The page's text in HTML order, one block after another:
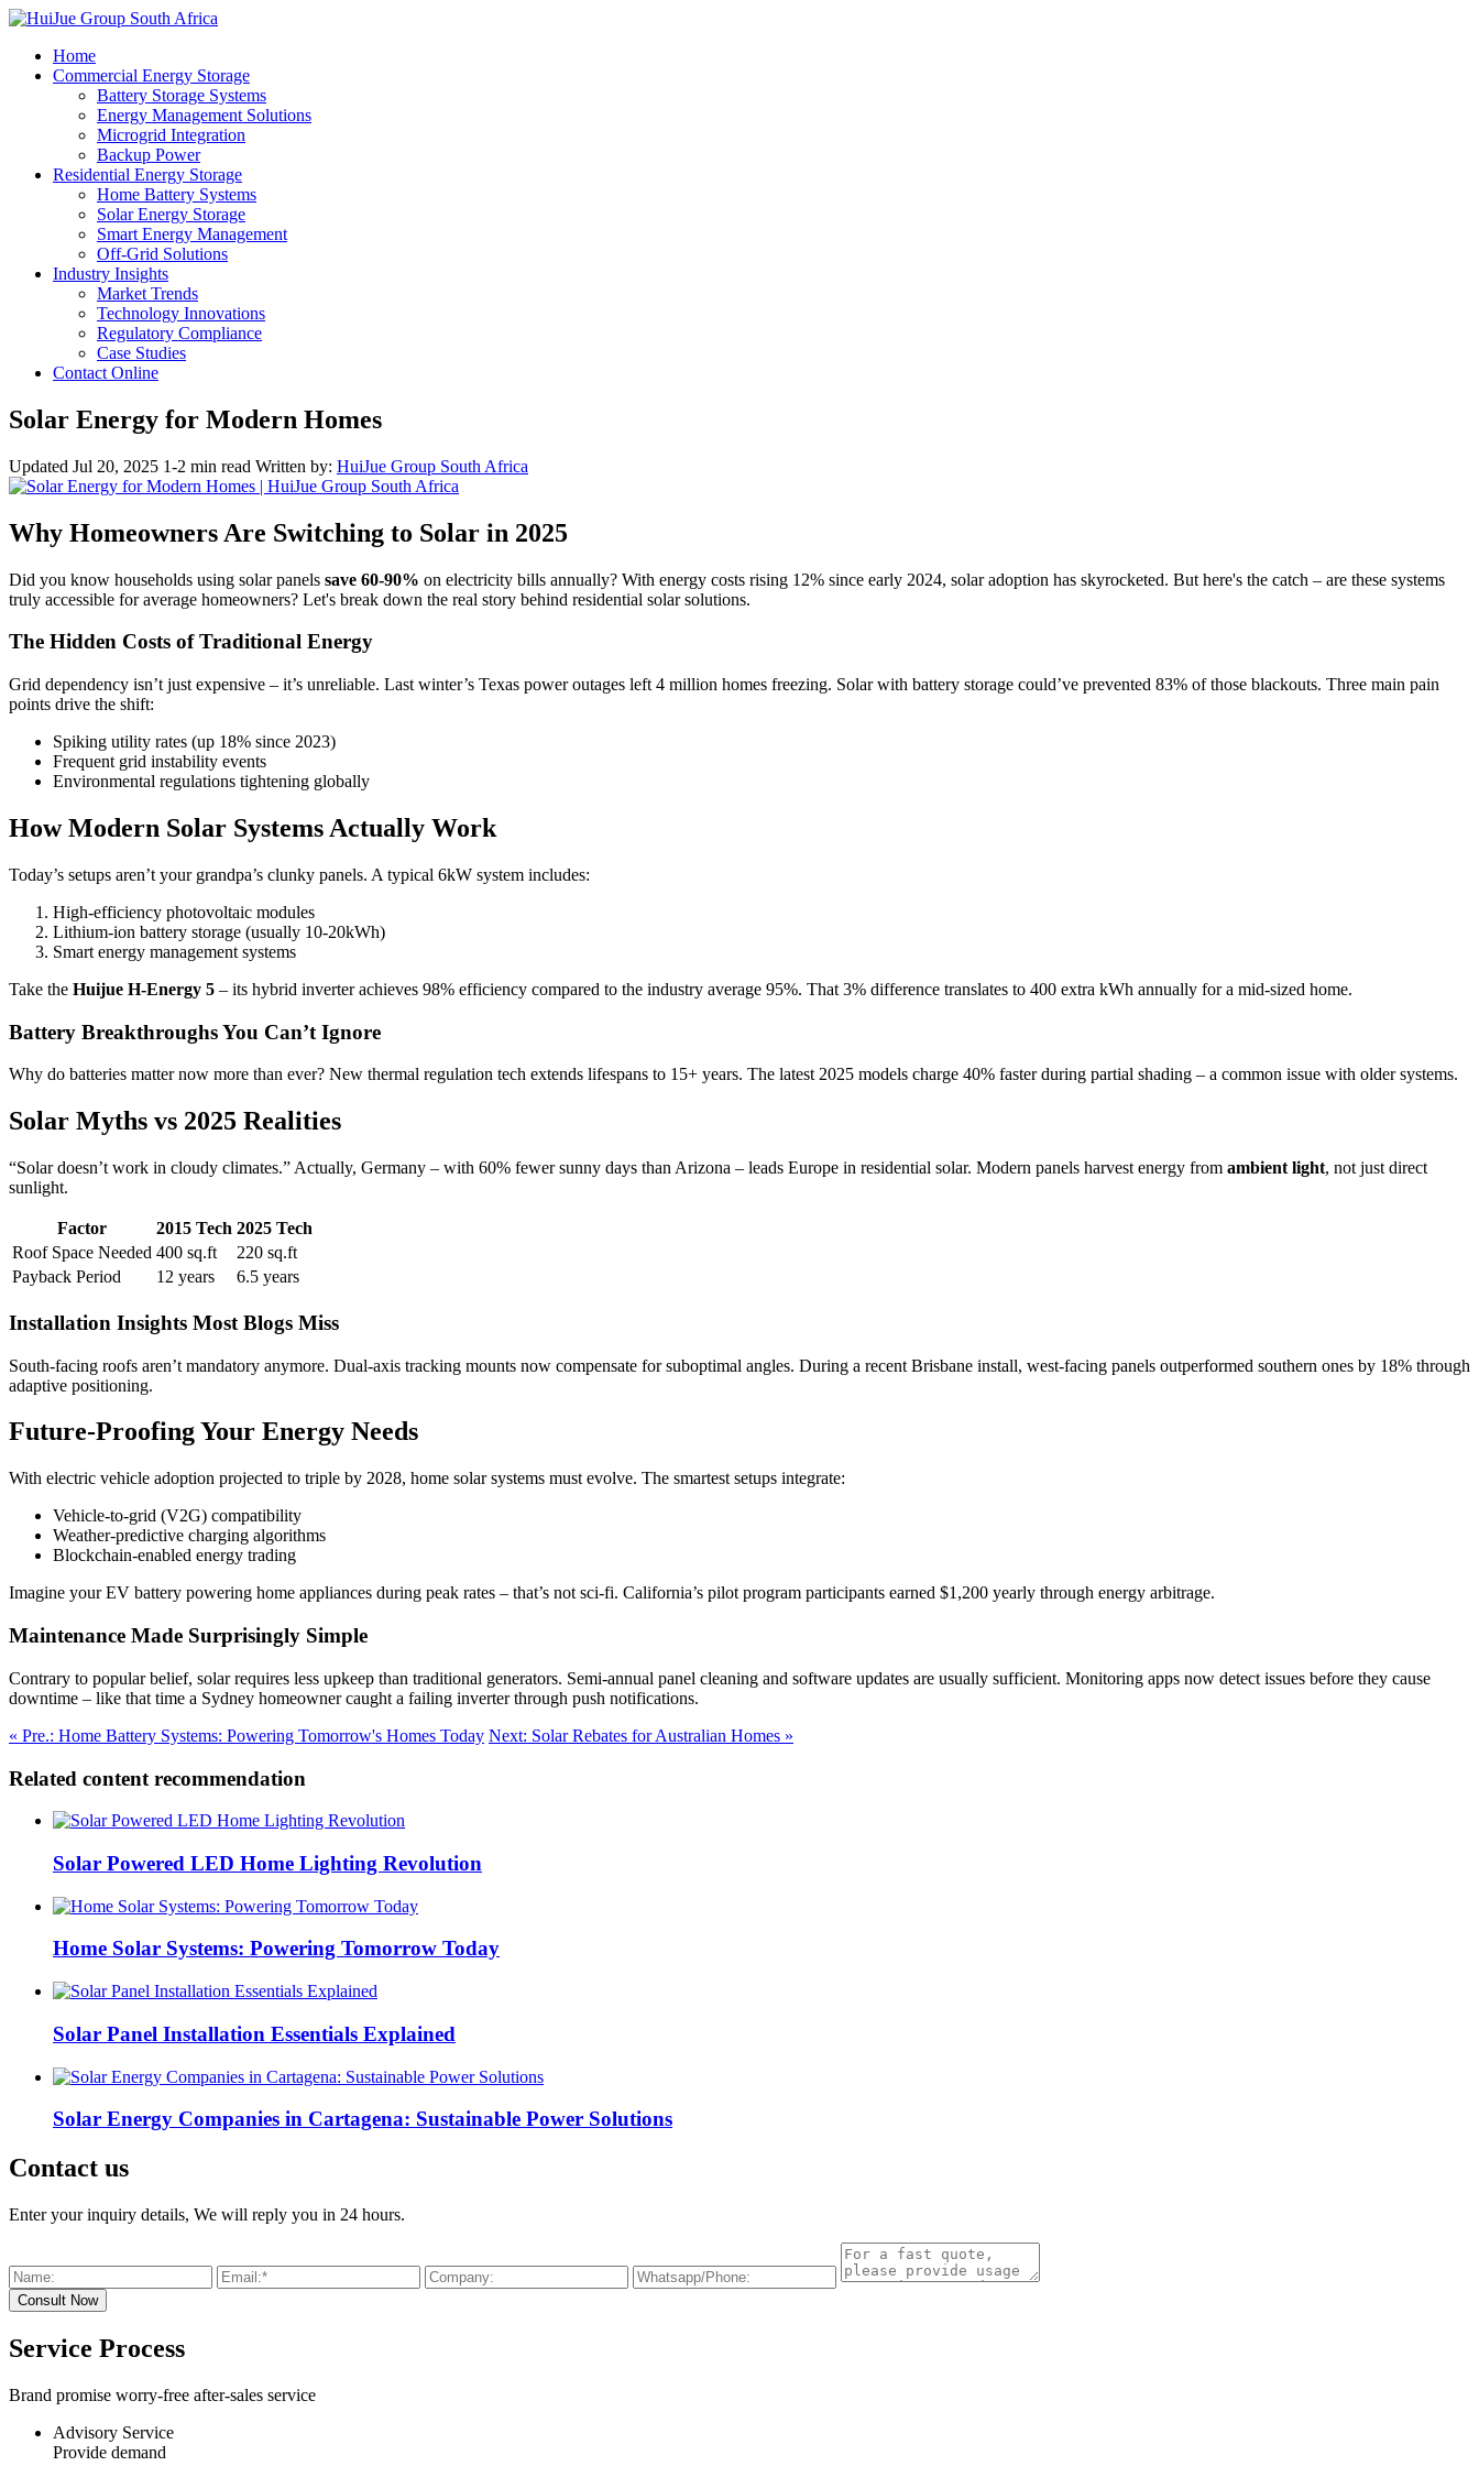
Home
Commercial Energy Storage
Battery Storage Systems
Energy Management Solutions
Microgrid Integration
Backup Power
Residential Energy Storage
Home Battery Systems
Solar Energy Storage
Smart Energy Management
Off-Grid Solutions
Industry Insights
Market Trends
Technology Innovations
Regulatory Compliance
Case Studies
Contact Online
Solar Energy for Modern Homes
Updated Jul 20, 2025 1-2 min read Written by: HuiJue Group South Africa
Why Homeowners Are Switching to Solar in 2025
Did you know households using solar panels save 60-90% on electricity bills annually? With energy costs rising 12% since early 2024, solar adoption has skyrocketed. But here's the catch – are these systems
truly accessible for average homeowners? Let's break down the real story behind residential solar solutions.
The Hidden Costs of Traditional Energy
Grid dependency isn’t just expensive – it’s unreliable. Last winter’s Texas power outages left 4 million homes freezing. Solar with battery storage could’ve prevented 83% of those blackouts. Three main pain
points drive the shift:
Spiking utility rates (up 18% since 2023)
Frequent grid instability events
Environmental regulations tightening globally
How Modern Solar Systems Actually Work
Today’s setups aren’t your grandpa’s clunky panels. A typical 6kW system includes:
High-efficiency photovoltaic modules
Lithium-ion battery storage (usually 10-20kWh)
Smart energy management systems
Take the Huijue H-Energy 5 – its hybrid inverter achieves 98% efficiency compared to the industry average 95%. That 3% difference translates to 400 extra kWh annually for a mid-sized home.
Battery Breakthroughs You Can’t Ignore
Why do batteries matter now more than ever? New thermal regulation tech extends lifespans to 15+ years. The latest 2025 models charge 40% faster during partial shading – a common issue with older systems.
Solar Myths vs 2025 Realities
“Solar doesn’t work in cloudy climates.” Actually, Germany – with 60% fewer sunny days than Arizona – leads Europe in residential solar. Modern panels harvest energy from ambient light, not just direct
sunlight.
Factor 2015 Tech 2025 Tech
Roof Space Needed 400 sq.ft
220 sq.ft
Payback Period
12 years 6.5 years
Installation Insights Most Blogs Miss
South-facing roofs aren’t mandatory anymore. Dual-axis tracking mounts now compensate for suboptimal angles. During a recent Brisbane install, west-facing panels outperformed southern ones by 18% through
adaptive positioning.
Future-Proofing Your Energy Needs
With electric vehicle adoption projected to triple by 2028, home solar systems must evolve. The smartest setups integrate:
Vehicle-to-grid (V2G) compatibility
Weather-predictive charging algorithms
Blockchain-enabled energy trading
Imagine your EV battery powering home appliances during peak rates – that’s not sci-fi. California’s pilot program participants earned $1,200 yearly through energy arbitrage.
Maintenance Made Surprisingly Simple
Contrary to popular belief, solar requires less upkeep than traditional generators. Semi-annual panel cleaning and software updates are usually sufficient. Monitoring apps now detect issues before they cause
downtime – like that time a Sydney homeowner caught a failing inverter through push notifications.
« Pre.: Home Battery Systems: Powering Tomorrow's Homes Today Next: Solar Rebates for Australian Homes »
Related content recommendation
Solar Powered LED Home Lighting Revolution
Home Solar Systems: Powering Tomorrow Today
Solar Panel Installation Essentials Explained
Solar Energy Companies in Cartagena: Sustainable Power Solutions
Contact us
Enter your inquiry details, We will reply you in 24 hours.
Service Process
Brand promise worry-free after-sales service
Advisory Service
Provide demand